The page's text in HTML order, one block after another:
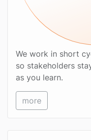
We work in short
so stakeholders
as you learn.
more